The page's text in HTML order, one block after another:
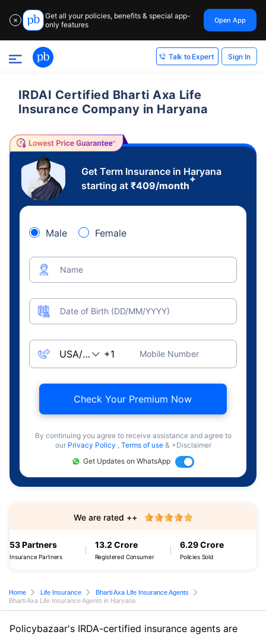
✕
Get all your policies, benefits & special app-
only features
Open App
Talk to Expert Sign In
IRDAI Certified Bharti Axa Life
Insurance Company in Haryana
Get Term Insurance in Haryana
starting at ₹409/month
+
Male Female
Name
Date of Birth (DD/MM/YYYY)
Mobile Number
Check Your Premium Now
By continuing you agree to receive assistance and agree to
our Privacy Policy , Terms of use & +Disclaimer
Get Updates on WhatsApp
53 Partners
Insurance Partners
13.2 Crore
Registered Consumer
6.29 Crore
Policies Sold
We are rated ++
Home Life Insurance
Bharti Axa Life Insurance Agents
Bharti Axa Life Insurance Agents in Haryana
Policybazaar's IRDA-certified insurance agents are